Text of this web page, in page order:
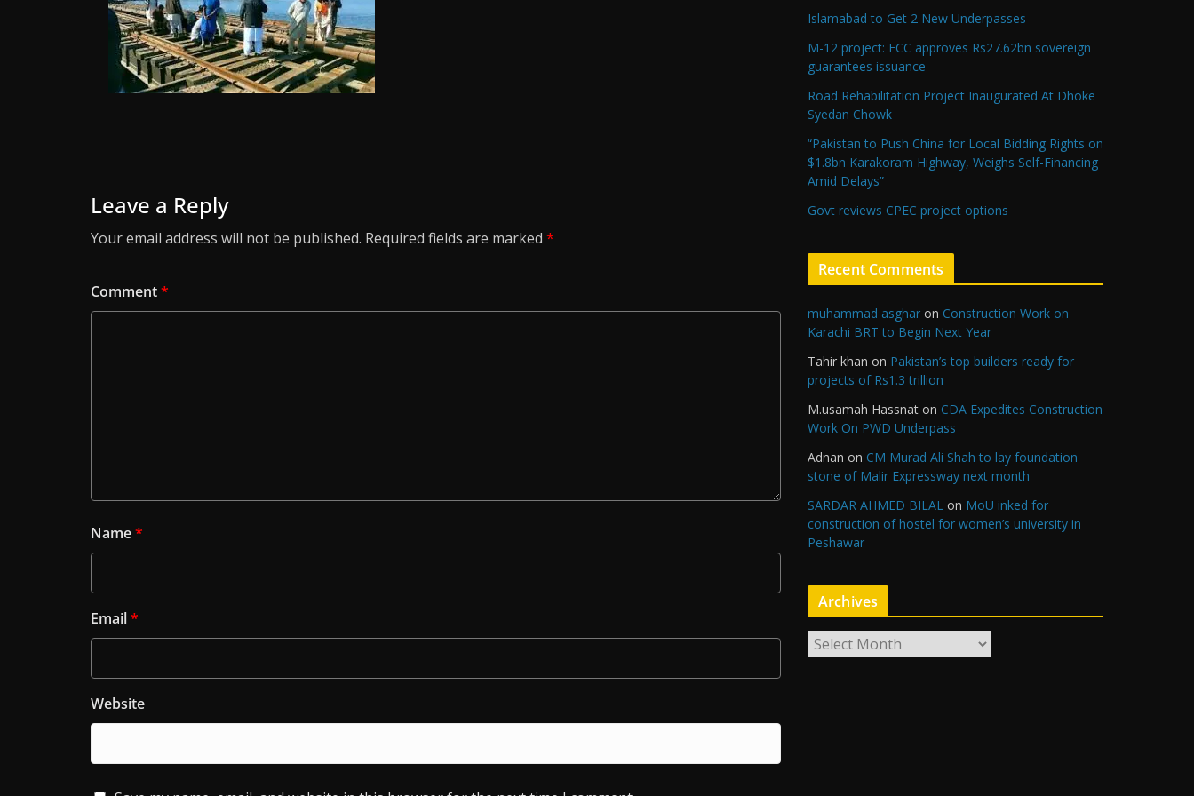
Leave a Reply
Your email address will not be published. Required fields are marked *
Comment*
Name*
Email*
Website
Islamabad to Get 2 New Underpasses
M-12 project: ECC approves Rs27.62bn sovereign
guarantees issuance
Road Rehabilitation Project Inaugurated At Dhoke
Syedan Chowk
“Pakistan to Push China for Local Bidding Rights on
$1.8bn Karakoram Highway, Weighs Self-Financing
Amid Delays”
Govt reviews CPEC project options
Recent Comments
muhammad asghar on Construction Work on
Karachi BRT to Begin Next Year
Tahir khan on Pakistan’s top builders ready for
projects of Rs1.3 trillion
M.usamah Hassnat on CDA Expedites Construction
Work On PWD Underpass
Adnan on CM Murad Ali Shah to lay foundation
stone of Malir Expressway next month
SARDAR AHMED BILAL on MoU inked for
construction of hostel for women’s university in
Peshawar
Archives
r